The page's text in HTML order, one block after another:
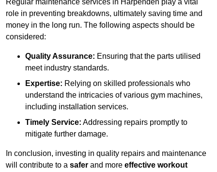
Regular maintenance services in Harpenden play a vital
role in preventing breakdowns, ultimately saving time and
money in the long run. The following aspects should be
considered:
Quality Assurance: Ensuring that the parts utilised
meet industry standards.
Expertise: Relying on skilled professionals who
understand the intricacies of various gym machines,
including installation services.
Timely Service: Addressing repairs promptly to
mitigate further damage.
In conclusion, investing in quality repairs and maintenance
will contribute to a safer and more effective workout